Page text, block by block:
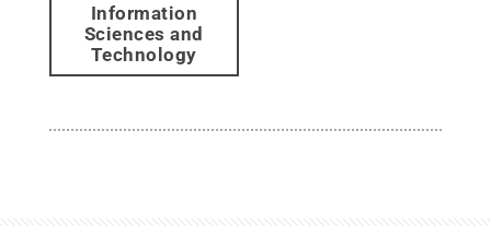
Information
Sciences and
Technology